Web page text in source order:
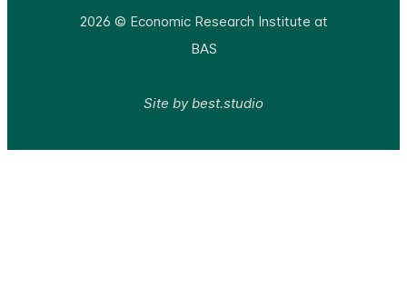
2026 © Economic Research Institute at
BAS
Site by best.studio